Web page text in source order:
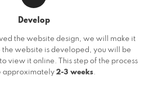
Develop
the website design, we will make it
the website is developed, you will be
view it online. This step of the process
approximately 2-3 weeks